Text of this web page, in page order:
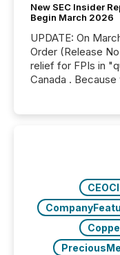
New SEC Insider
Begin March 2026
UPDATE: On March 5, the SEC issued an Exemptive
Order (Release No. 34-104931) providing significant
relief for FPIs in
Canada .
jurisdiction of
"offshore"